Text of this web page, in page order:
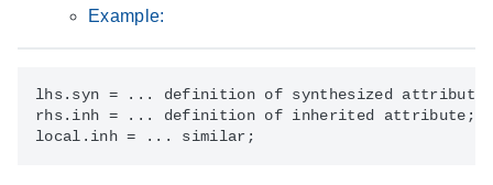
Example:
lhs.syn = ... definition of synthesized attribute;
rhs.inh = ... definition of inherited attribute;